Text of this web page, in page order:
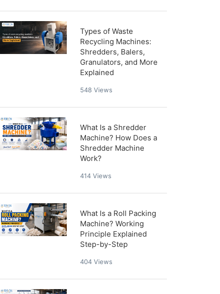
Types of Waste
Recycling Machines:
Shredders, Balers,
Granulators, and More
Explained
548 Views
What Is a Shredder
Machine? How Does a
Shredder Machine
Work?
414 Views
What Is a Roll Packing
Machine? Working
Principle Explained
Step-by-Step
404 Views